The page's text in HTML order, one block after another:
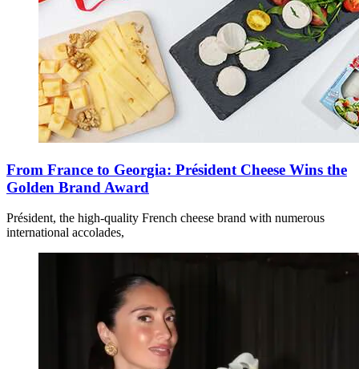
From France to Georgia: Président Cheese Wins the
Golden Brand Award
Président, the high-quality French cheese brand with numerous
international accolades,